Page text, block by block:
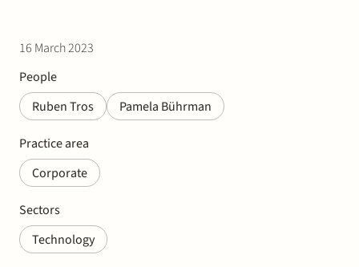
16 March 2023
People
Ruben Tros
Pamela Bührman
Practice area
Corporate
Sectors
Technology